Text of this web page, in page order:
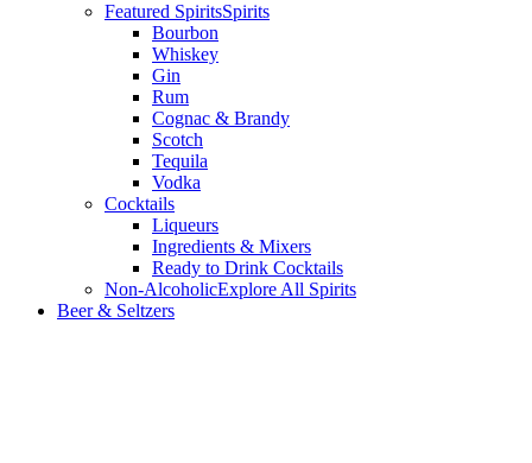
Featured SpiritsSpirits
Bourbon
Whiskey
Gin
Rum
Cognac & Brandy
Scotch
Tequila
Vodka
Cocktails
Liqueurs
Ingredients & Mixers
Ready to Drink Cocktails
Non-AlcoholicExplore All Spirits
Beer & Seltzers